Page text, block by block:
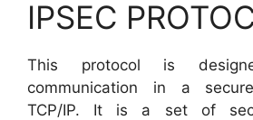
IPSEC
This protocol is
communication in a
TCP/IP. It is a set of